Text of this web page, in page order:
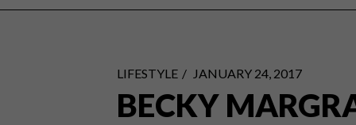
LIFESTYLE JANUARY 24, 2017
BECKY